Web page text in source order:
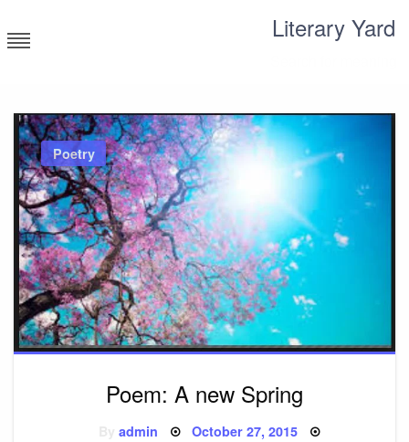
to
content
Literary Yard
Poetry
Poem: A new Spring
admin Posted
October 27, 2015